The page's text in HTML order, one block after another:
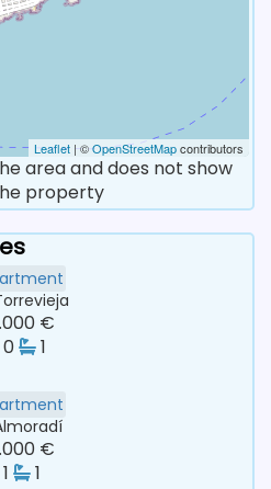
Leaflet | ©OpenStreetMapcontributors
area and does not show
property
€
0
1
€
1
1